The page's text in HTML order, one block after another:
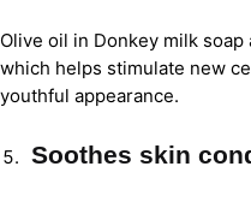
Olive oil in Donkey milk
which helps stimulate new
youthful appearance.
Soothes skin